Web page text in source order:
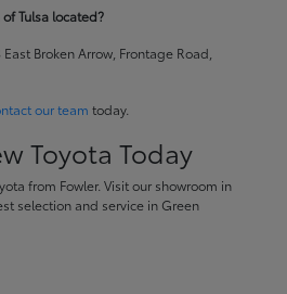
Tulsa located?
Broken Arrow, Frontage Road,
our team today.
Toyota Today
from Fowler. Visit our showroom in
selection and service in Green